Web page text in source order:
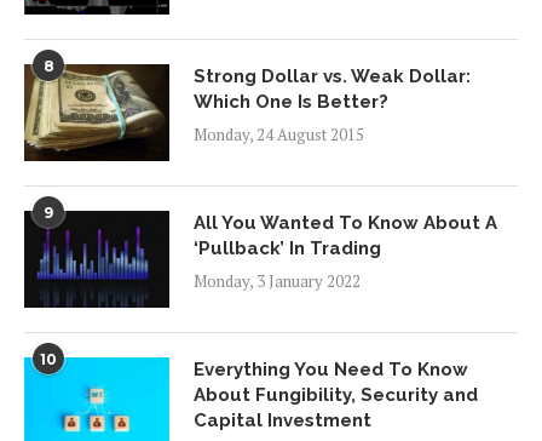
8
Strong Dollar vs. Weak Dollar:
Which One Is Better?
Monday, 24 August 2015
9
All You Wanted To Know About A
‘Pullback’ In Trading
Monday, 3 January 2022
10
Everything You Need To Know
About Fungibility, Security and
Capital Investment